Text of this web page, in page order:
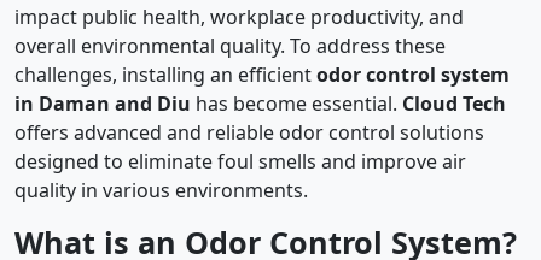
impact public health, workplace productivity, and
overall environmental quality. To address these
challenges, installing an efficientodor control system
in Daman and Diu has become essential. Cloud Tech
offers advanced and reliable odor control solutions
designed to eliminate foul smells and improve air
quality in various environments.
What is an Odor Control System?